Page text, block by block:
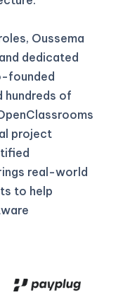
Oussema
dedicated
founded
hundreds of
project
real-world
to help